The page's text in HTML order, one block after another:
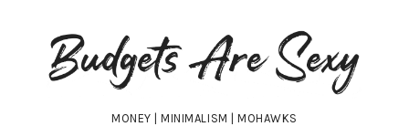
Budgets
Are
Sexy
MONEY | MINIMALISM | MOHAWKS